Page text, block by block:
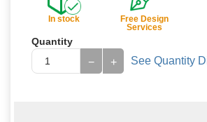
In stock
Free Design
Services
Quantity
+
− See Quantity